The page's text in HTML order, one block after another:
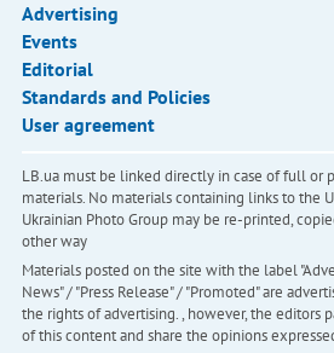
Advertising
Events
Editorial
Standards and Policies
User agreement
LB.ua must be linked directly in case of full or
materials. No materials containing links to the
Ukrainian Photo Group may be re-printed,
other way
Materials posted on the site with the label
News" / "Press Release" / "Promoted" are
the rights of advertising. , however, the editors
of this content and share the opinions